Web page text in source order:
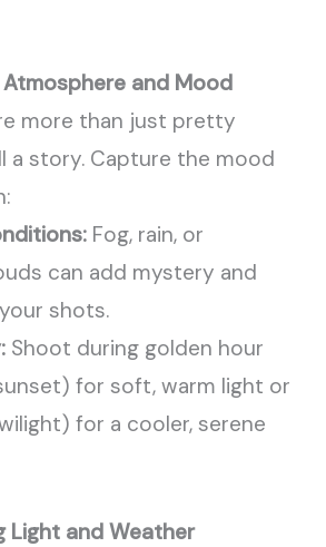
and Mood
more than just pretty
a story. Capture the mood
Fog, rain, or
can add mystery and
shots.
Shoot during golden hour
for soft, warm light or
for a cooler, serene
Light and Weather